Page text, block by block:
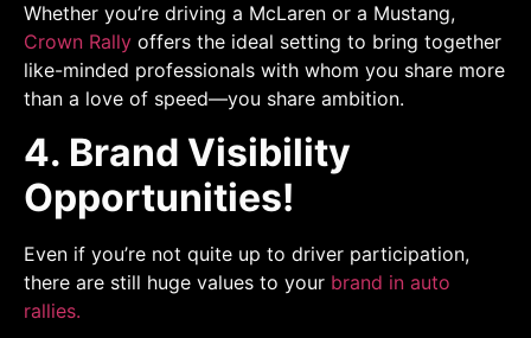
Whether you’re driving a McLaren or a Mustang,
Crown Rally offers the ideal setting to bring together
like-minded professionals with whom you share more
than a love of speed—you share ambition.
4. Brand Visibility
Opportunities!
Even if you’re not quite up to driver participation,
there are still huge values to your brand in auto
rallies.